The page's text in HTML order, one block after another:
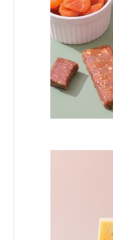
Stock up
pantry
All your